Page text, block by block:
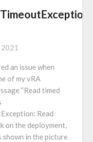
an issue when
of my vRA
“Read timed
Read
on the deployment,
in the picture